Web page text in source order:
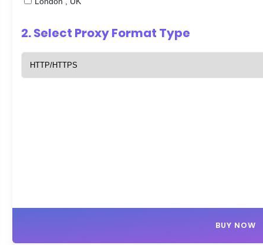
2. Select Proxy Format Type
BUY NOW